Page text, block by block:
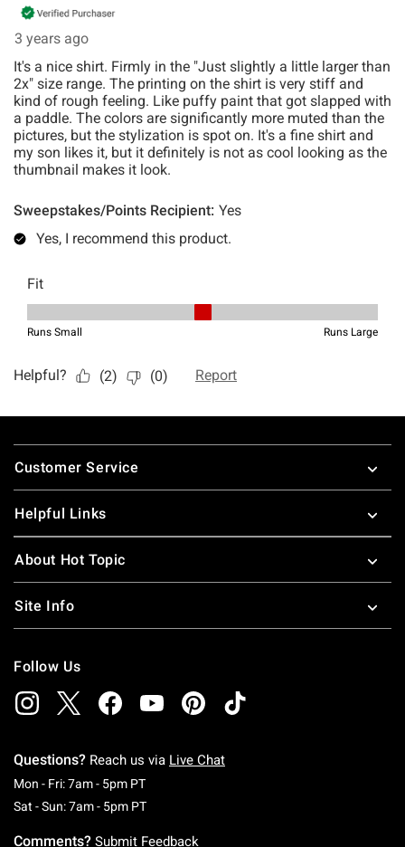
Footer
Customer Service
Helpful Links
About Hot Topic
Site Info
Follow Us
Questions? Reach us via Live Chat
Mon - Fri: 7am - 5pm PTMonday To Friday: 7 AM To 5 PM Pacific Time
Sat - Sun: 7am - 5pm PTSaturday To Sunday: 7 AM To 5 PM Pacific
Comments? Submit Feedback